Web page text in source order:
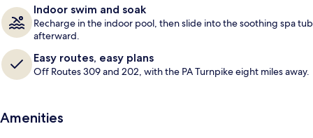
Indoor swim and soak
Recharge in the indoor pool, then slide into the soothing spa tub
afterward.
Easy routes, easy plans
Off Routes 309 and 202, with the PA Turnpike eight miles away.
Amenities